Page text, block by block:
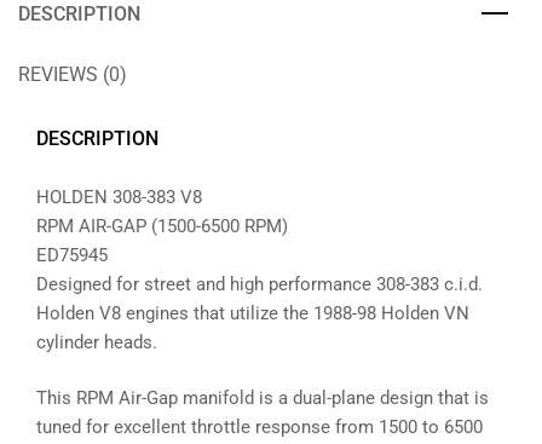
DESCRIPTION
REVIEWS (0)
DESCRIPTION
HOLDEN 308-383 V8
RPM AIR-GAP (1500-6500 RPM)
ED75945
Designed for street and high performance 308-383 c.i.d.
Holden V8 engines that utilize the 1988-98 Holden VN
cylinder heads.
This RPM Air-Gap manifold is a dual-plane design that is
tuned for excellent throttle response from 1500 to 6500